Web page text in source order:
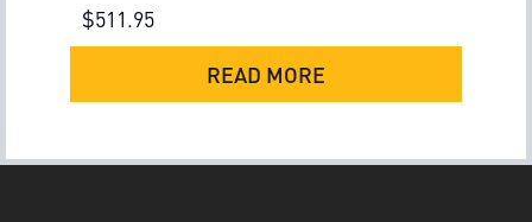
$511.95
READ MORE